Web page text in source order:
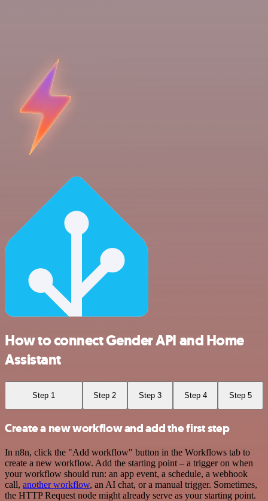
How to connect Gender API and Home
Assistant
Step 1 Step 2 Step 3 Step 4 Step 5
Create a new workflow and add the first step
In n8n, click the "Add workflow" button in the Workflows tab to
create a new workflow. Add the starting point – a trigger on when
your workflow should run: an app event, a schedule, a webhook
call, another workflow, an AI chat, or a manual trigger. Sometimes,
the HTTP Request node might already serve as your starting point.